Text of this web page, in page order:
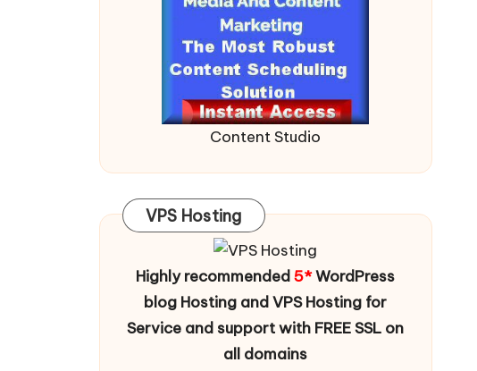
Content Studio
VPS Hosting
Highly recommended5*WordPress
blog Hosting and VPS Hosting for
Service and support with FREE SSL on
all domains